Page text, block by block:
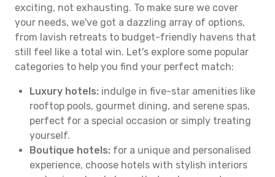
exciting, not exhausting. To make sure we cover
your needs, we've got a dazzling array of options,
from lavish retreats to budget-friendly havens that
still feel like a total win. Let's explore some popular
categories to help you find your perfect match:
Luxury hotels: indulge in five-star amenities like
rooftop pools, gourmet dining, and serene spas,
perfect for a special occasion or simply treating
yourself.
Boutique hotels: for a unique and personalised
experience, choose hotels with stylish interiors